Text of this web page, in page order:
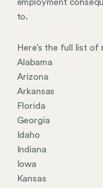
employment
to.
Here’s the full list
Alabama
Arizona
Arkansas
Florida
Georgia
Idaho
Indiana
Iowa
Kansas